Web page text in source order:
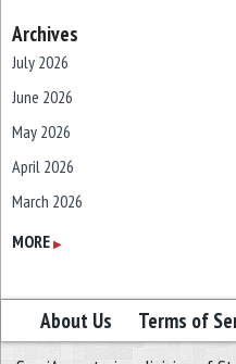
Archives
July 2026
June 2026
May 2026
April 2026
March 2026
February 2026
December 2025
November 2025
MORE ▶
About Us Terms of